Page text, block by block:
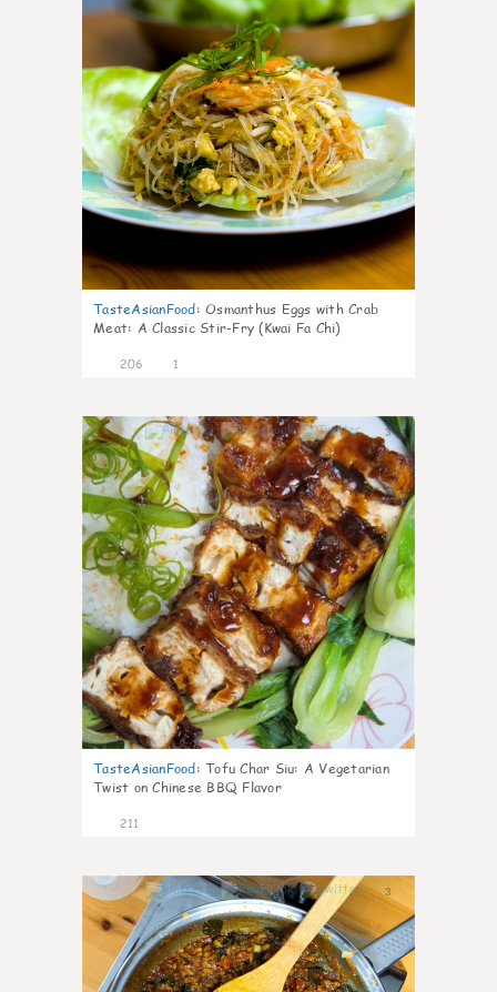
TasteAsianFood: Osmanthus Eggs with Crab
Meat: A Classic Stir-Fry (Kwai Fa Chi)
206 1
3
TasteAsianFood: Tofu Char Siu: A Vegetarian
Twist on Chinese BBQ Flavor
211
3